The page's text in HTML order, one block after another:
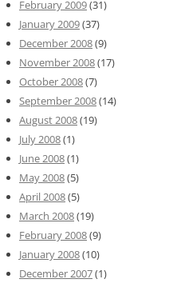
February 2009(31)
January 2009(37)
December 2008(9)
November 2008(17)
October 2008(7)
September 2008(14)
August 2008(19)
July 2008(1)
June 2008(1)
May 2008(5)
April 2008(5)
March 2008(19)
February 2008(9)
January 2008(10)
December 2007(1)